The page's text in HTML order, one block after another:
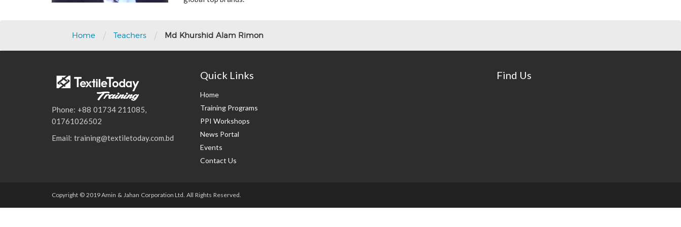
Home / Teachers / Md Khurshid Alam Rimon
Phone: +88 01734 211085,
01761026502
Email: training@textiletoday.com.bd
Quick Links
Home
Training Programs
PPI Workshops
News Portal
Events
Contact Us
Find Us
Copyright © 2019 Amin & Jahan Corporation Ltd. All Rights Reserved.